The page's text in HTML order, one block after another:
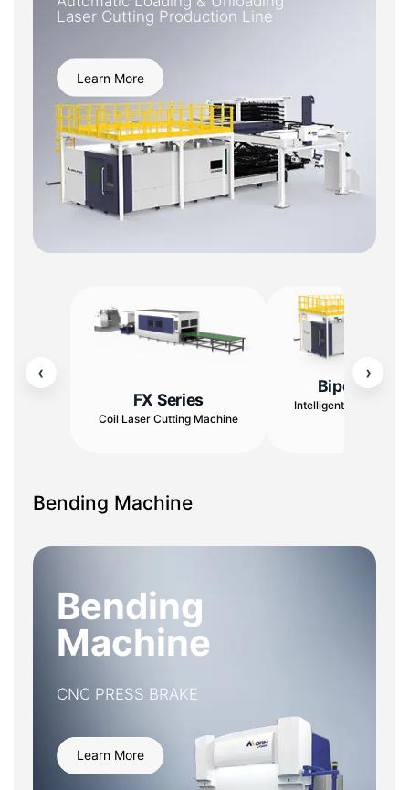
Laser Cutting Production Line
Learn More
‹ ›
FX Series
Coil Laser Cutting Machine
Bipod
Intelligent Cutting &
Bending Machine
Bending
Machine
CNC PRESS BRAKE
Learn More